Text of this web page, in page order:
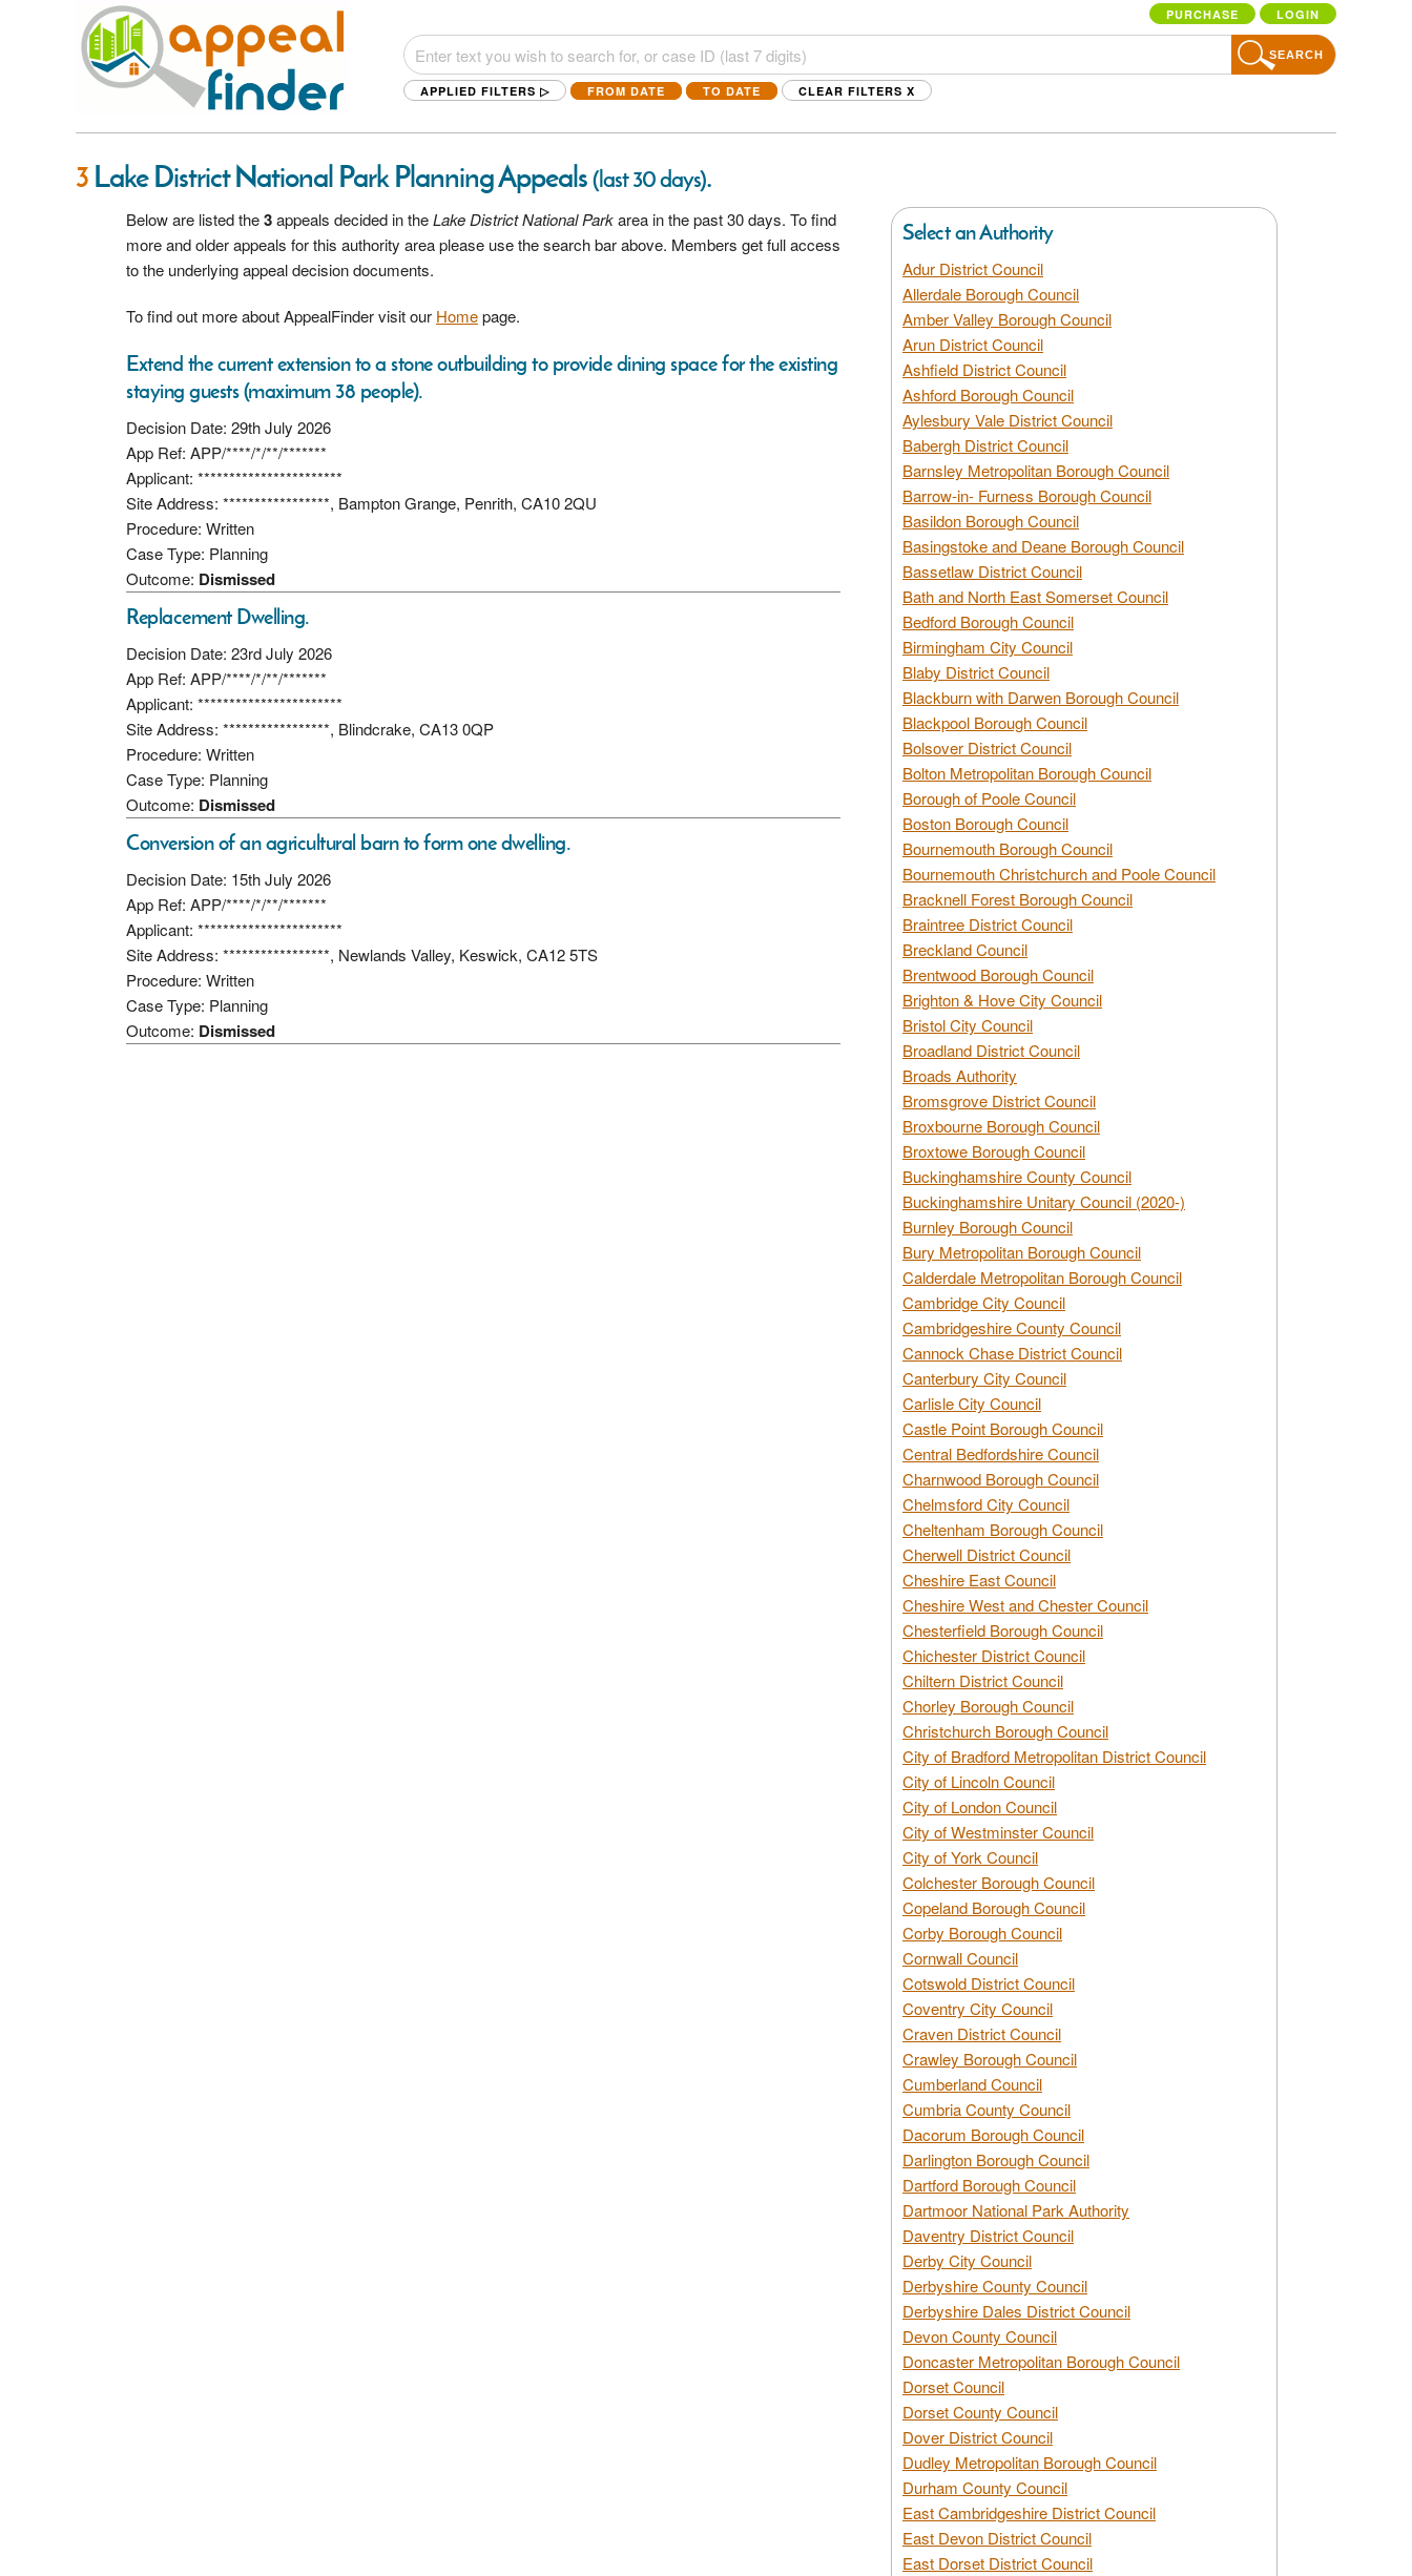
PURCHASE LOGIN
SEARCH
APPLIED FILTERS ▷ FROM DATE TO DATE CLEAR FILTERS X
3 Lake District National Park Planning Appeals(last 30 days).
Below are listed the3appeals decided in theLake District National Parkarea in the past 30 days. To find
more and older appeals for this authority area please use the search bar above. Members get full access
to the underlying appeal decision documents.
To find out more about AppealFinder visit our Homepage.
Extend the current extension to a stone outbuilding to provide dining space for the existing
staying guests (maximum 38 people).
Decision Date: 29th July 2026
App Ref: APP/****/*/**/*******
Applicant: ***********************
Site Address: *****************, Bampton Grange, Penrith, CA10 2QU
Procedure: Written
Case Type: Planning
Outcome: Dismissed
Replacement Dwelling.
Decision Date: 23rd July 2026
App Ref: APP/****/*/**/*******
Applicant: ***********************
Site Address: *****************, Blindcrake, CA13 0QP
Procedure: Written
Case Type: Planning
Outcome: Dismissed
Conversion of an agricultural barn to form one dwelling.
Decision Date: 15th July 2026
App Ref: APP/****/*/**/*******
Applicant: ***********************
Site Address: *****************, Newlands Valley, Keswick, CA12 5TS
Procedure: Written
Case Type: Planning
Outcome: Dismissed
Select an Authority
Adur District Council
Allerdale Borough Council
Amber Valley Borough Council
Arun District Council
Ashfield District Council
Ashford Borough Council
Aylesbury Vale District Council
Babergh District Council
Barnsley Metropolitan Borough Council
Barrow-in- Furness Borough Council
Basildon Borough Council
Basingstoke and Deane Borough Council
Bassetlaw District Council
Bath and North East Somerset Council
Bedford Borough Council
Birmingham City Council
Blaby District Council
Blackburn with Darwen Borough Council
Blackpool Borough Council
Bolsover District Council
Bolton Metropolitan Borough Council
Borough of Poole Council
Boston Borough Council
Bournemouth Borough Council
Bournemouth Christchurch and Poole Council
Bracknell Forest Borough Council
Braintree District Council
Breckland Council
Brentwood Borough Council
Brighton & Hove City Council
Bristol City Council
Broadland District Council
Broads Authority
Bromsgrove District Council
Broxbourne Borough Council
Broxtowe Borough Council
Buckinghamshire County Council
Buckinghamshire Unitary Council (2020-)
Burnley Borough Council
Bury Metropolitan Borough Council
Calderdale Metropolitan Borough Council
Cambridge City Council
Cambridgeshire County Council
Cannock Chase District Council
Canterbury City Council
Carlisle City Council
Castle Point Borough Council
Central Bedfordshire Council
Charnwood Borough Council
Chelmsford City Council
Cheltenham Borough Council
Cherwell District Council
Cheshire East Council
Cheshire West and Chester Council
Chesterfield Borough Council
Chichester District Council
Chiltern District Council
Chorley Borough Council
Christchurch Borough Council
City of Bradford Metropolitan District Council
City of Lincoln Council
City of London Council
City of Westminster Council
City of York Council
Colchester Borough Council
Copeland Borough Council
Corby Borough Council
Cornwall Council
Cotswold District Council
Coventry City Council
Craven District Council
Crawley Borough Council
Cumberland Council
Cumbria County Council
Dacorum Borough Council
Darlington Borough Council
Dartford Borough Council
Dartmoor National Park Authority
Daventry District Council
Derby City Council
Derbyshire County Council
Derbyshire Dales District Council
Devon County Council
Doncaster Metropolitan Borough Council
Dorset Council
Dorset County Council
Dover District Council
Dudley Metropolitan Borough Council
Durham County Council
East Cambridgeshire District Council
East Devon District Council
East Dorset District Council